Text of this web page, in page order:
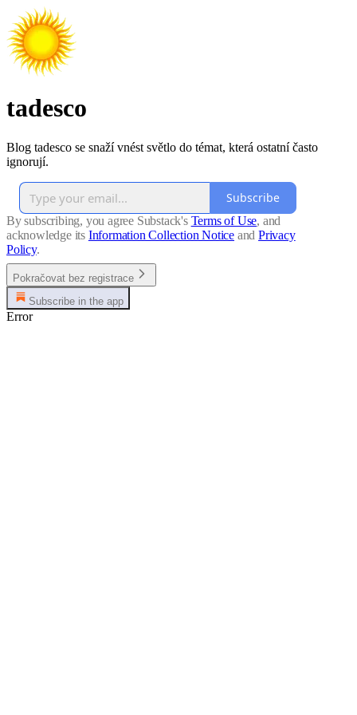
tadesco
Blog tadesco se snaží vnést světlo do témat, která ostatní často
ignorují.
Subscribe
By subscribing, you agree Substack's Terms of Use, and
acknowledge its Information Collection Notice and Privacy
Policy.
Pokračovat bez registrace
Subscribe in the app
Error